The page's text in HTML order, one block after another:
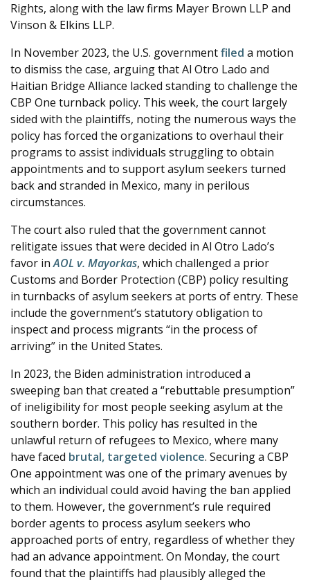
Rights, along with the law firms Mayer Brown LLP and
Vinson & Elkins LLP.
In November 2023, the U.S. governmentfiled a motion
to dismiss the case, arguing that Al Otro Lado and
Haitian Bridge Alliance lacked standing to challenge the
CBP One turnback policy. This week, the court largely
sided with the plaintiffs, noting the numerous ways the
policy has forced the organizations to overhaul their
programs to assist individuals struggling to obtain
appointments and to support asylum seekers turned
back and stranded in Mexico, many in perilous
circumstances.
The court also ruled that the government cannot
relitigate issues that were decided in Al Otro Lado’s
favor inAOL v. Mayorkas, which challenged a prior
Customs and Border Protection (CBP) policy resulting
in turnbacks of asylum seekers at ports of entry. These
include the government’s statutory obligation to
inspect and process migrants “in the process of
arriving” in the United States.
In 2023, the Biden administration introduced a
sweeping ban that created a “rebuttable presumption”
of ineligibility for most people seeking asylum at the
southern border. This policy has resulted in the
unlawful return of refugees to Mexico, where many
have faced brutal, targeted violence. Securing a CBP
One appointment was one of the primary avenues by
which an individual could avoid having the ban applied
to them. However, the government’s rule required
border agents to process asylum seekers who
approached ports of entry, regardless of whether they
had an advance appointment. On Monday, the court
found that the plaintiffs had plausibly alleged the